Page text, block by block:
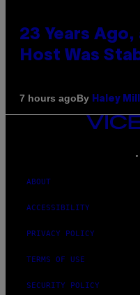
23 Years Ago,
Host Was
7 hours agoBy Haley
VICE
MEDIA
ABOUT
ACCESSIBILITY
PRIVACY POLICY
TERMS OF USE
SECURITY POLICY